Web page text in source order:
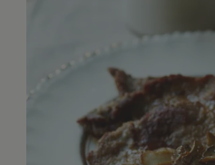
GET IN TOUCH
+ 44 (0) 7969